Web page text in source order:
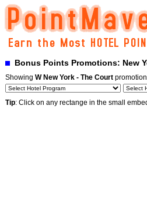
Bonus Points Promotions: New
Showing W New York - The Court
Tip: Click on any rectange in the small